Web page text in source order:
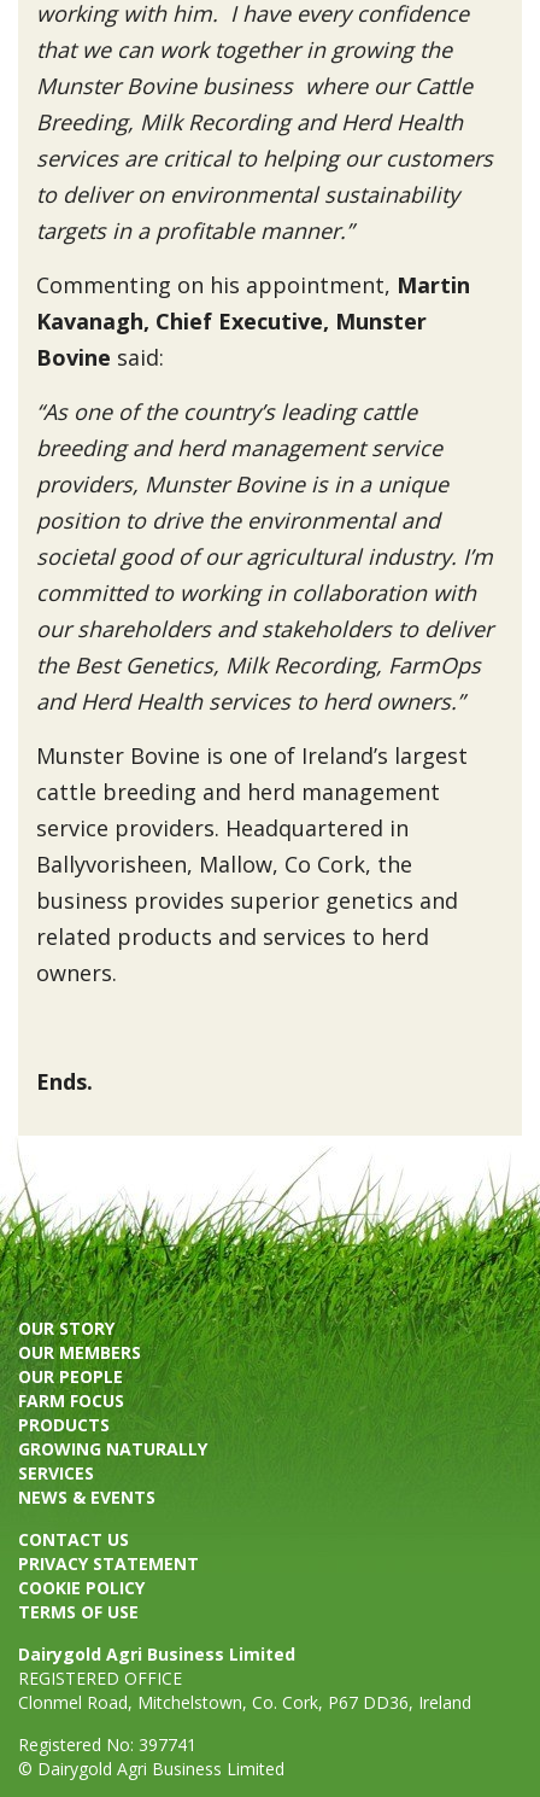
working with him. I have every confidence
that we can work together in growing the
Munster Bovine business where our Cattle
Breeding, Milk Recording and Herd Health
services are critical to helping our customers
to deliver on environmental sustainability
targets in a profitable manner.”
Commenting on his appointment, Martin
Kavanagh, Chief Executive, Munster
Bovine said:
“As one of the country’s leading cattle
breeding and herd management service
providers, Munster Bovine is in a unique
position to drive the environmental and
societal good of our agricultural industry. I’m
committed to working in collaboration with
our shareholders and stakeholders to deliver
the Best Genetics, Milk Recording, FarmOps
and Herd Health services to herd owners.”
Munster Bovine is one of Ireland’s largest
cattle breeding and herd management
service providers. Headquartered in
Ballyvorisheen, Mallow, Co Cork, the
business provides superior genetics and
related products and services to herd
owners.
Ends.
OUR STORY
OUR MEMBERS
OUR PEOPLE
FARM FOCUS
PRODUCTS
GROWING NATURALLY
SERVICES
NEWS & EVENTS
CONTACT US
PRIVACY STATEMENT
COOKIE POLICY
TERMS OF USE
Dairygold Agri Business Limited
REGISTERED OFFICE
Clonmel Road, Mitchelstown, Co. Cork, P67 DD36, Ireland
Registered No: 397741
© Dairygold Agri Business Limited